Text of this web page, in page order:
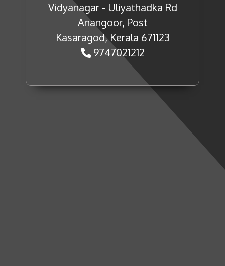
Vidyanagar - Uliyathadka Rd
Anangoor, Post
Kasaragod, Kerala 671123
9747021212